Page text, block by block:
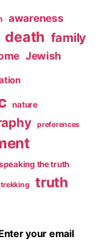
awareness
death family
Jewish
nature
preferences
the truth
trekking truth
your email